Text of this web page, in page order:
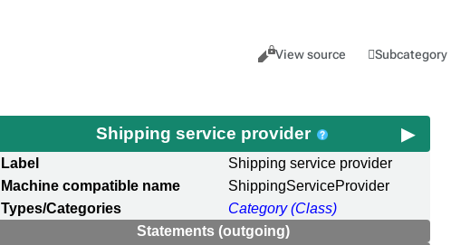
Views
Cancel
View source Subcategory
Shipping service provider
Label
Shipping service provider
Machine compatible name
ShippingServiceProvider
Types/Categories
Category (Class)
Statements (outgoing)